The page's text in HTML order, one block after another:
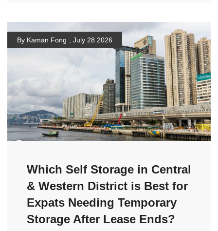
By Kaman Fong , July 28 2026
Which Self Storage in Central
& Western District is Best for
Expats Needing Temporary
Storage After Lease Ends?